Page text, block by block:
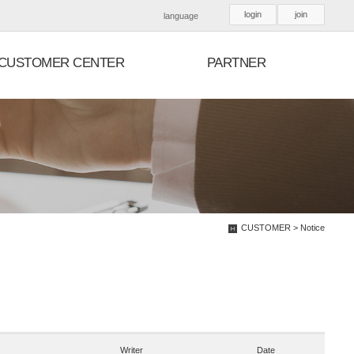
language login join
CENTER PARTNER
CUSTOMER > Notice
Writer Date